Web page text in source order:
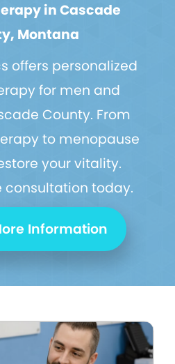
in Cascade
Montana
offers personalized
for men and
County. From
to menopause
your vitality.
consultation today.
Information